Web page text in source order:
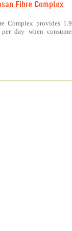
Fibre Complex
Complex provides
day when